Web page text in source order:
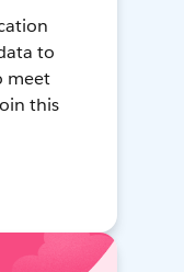
to
meet
this